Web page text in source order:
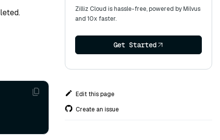
Zilliz Cloud is hassle-free, powered by Milvus
and 10x faster.
Get Started
Edit this page
Create an issue